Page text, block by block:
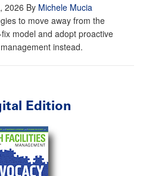
2026 By Michele Mucia
to move away from the
model and adopt proactive
instead.
Edition